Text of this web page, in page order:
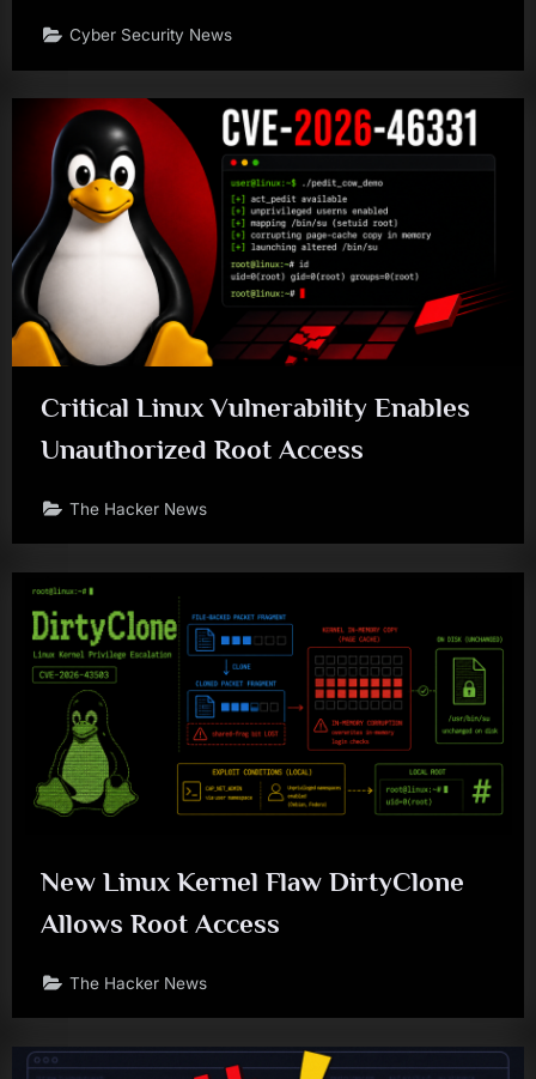
Cyber Security News
Critical Linux Vulnerability Enables
Unauthorized Root Access
The Hacker News
New Linux Kernel Flaw DirtyClone
Allows Root Access
The Hacker News